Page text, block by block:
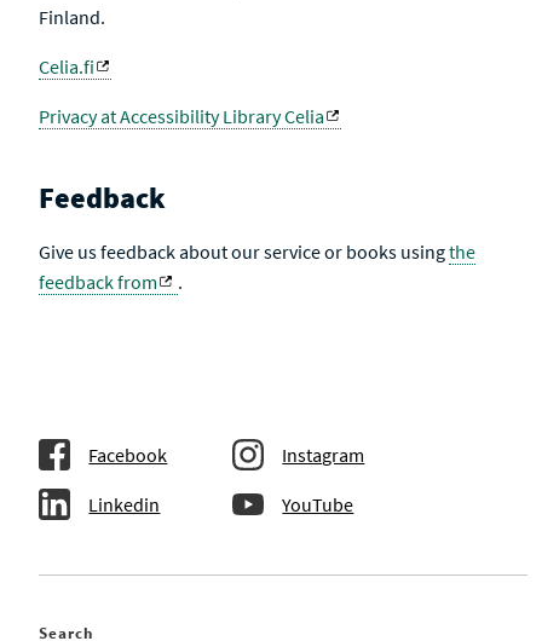
Finland.
Celia.fi
Privacy at Accessibility Library Celia
Feedback
Give us feedback about our service or books usingthe
feedback from
.
Facebook Instagram
Linkedin YouTube
Search